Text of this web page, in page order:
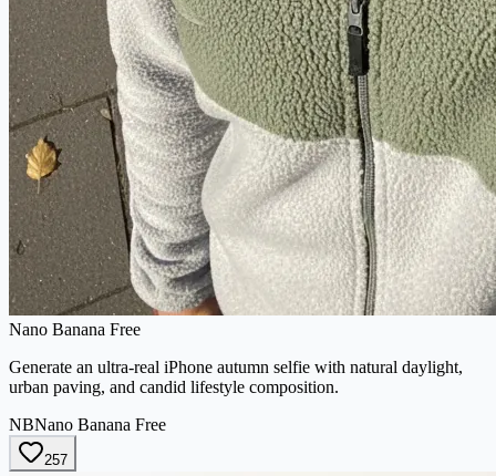
Nano Banana Free
Generate an ultra-real iPhone autumn selfie with natural daylight,
urban paving, and candid lifestyle composition.
NBNano Banana Free
257